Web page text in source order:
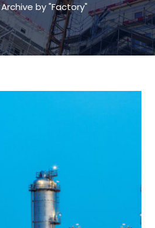
Archive by "Factory"